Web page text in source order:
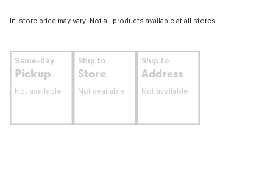
In-store price may vary. Not all products available at all stores.
Same-day
Pickup
Not available
Ship to
Store
Not available
Ship to
Address
Not available